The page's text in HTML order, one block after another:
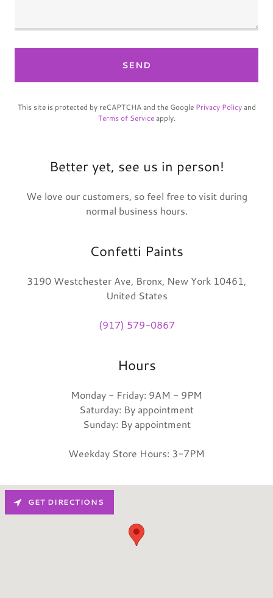
SEND
This site is protected by reCAPTCHA and the Google Privacy Policyand
Terms of Serviceapply.
Better yet, see us in person!
We love our customers, so feel free to visit during
normal business hours.
Confetti Paints
3190 Westchester Ave, Bronx, New York 10461,
United States
(917) 579-0867
Hours
Monday - Friday: 9AM - 9PM
Saturday: By appointment
Sunday: By appointment
Weekday Store Hours: 3-7PM
GET DIRECTIONS